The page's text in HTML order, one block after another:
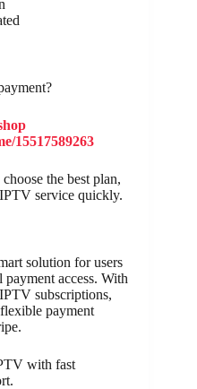
15517589263
the best plan,
service quickly.
solution for users
access. With
subscriptions,
payment
with fast